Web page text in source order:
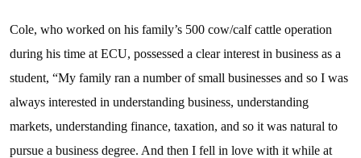
Cole, who worked on his family’s 500 cow/calf cattle operation
during his time at ECU, possessed a clear interest in business as a
student, “My family ran a number of small businesses and so I was
always interested in understanding business, understanding
markets, understanding finance, taxation, and so it was natural to
pursue a business degree. And then I fell in love with it while at